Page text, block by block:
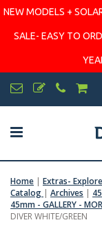
NEW MODELS +
SALE- EASY TO
Home | Extras-
Catalog | Archives |
45mm - GALLERY -
DIVER WHITE/GREEN